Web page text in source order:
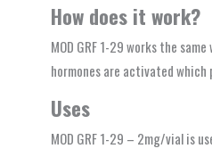
How does it work?
MOD GRF 1-29 works the
hormones are activated
Uses
MOD GRF 1-29 – 2mg/vial is